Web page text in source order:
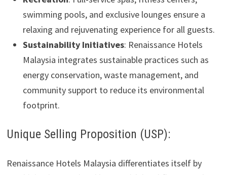
swimming pools, and exclusive lounges ensure a
relaxing and rejuvenating experience for all guests.
Sustainability Initiatives: Renaissance Hotels
Malaysia integrates sustainable practices such as
energy conservation, waste management, and
community support to reduce its environmental
footprint.
Unique Selling Proposition (USP):
Renaissance Hotels Malaysia differentiates itself by